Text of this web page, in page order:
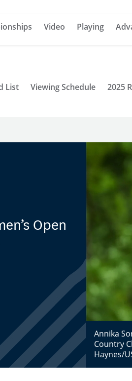
Video Playing
List Viewing Schedule 2025
Open
Annika
Country
Haynes/